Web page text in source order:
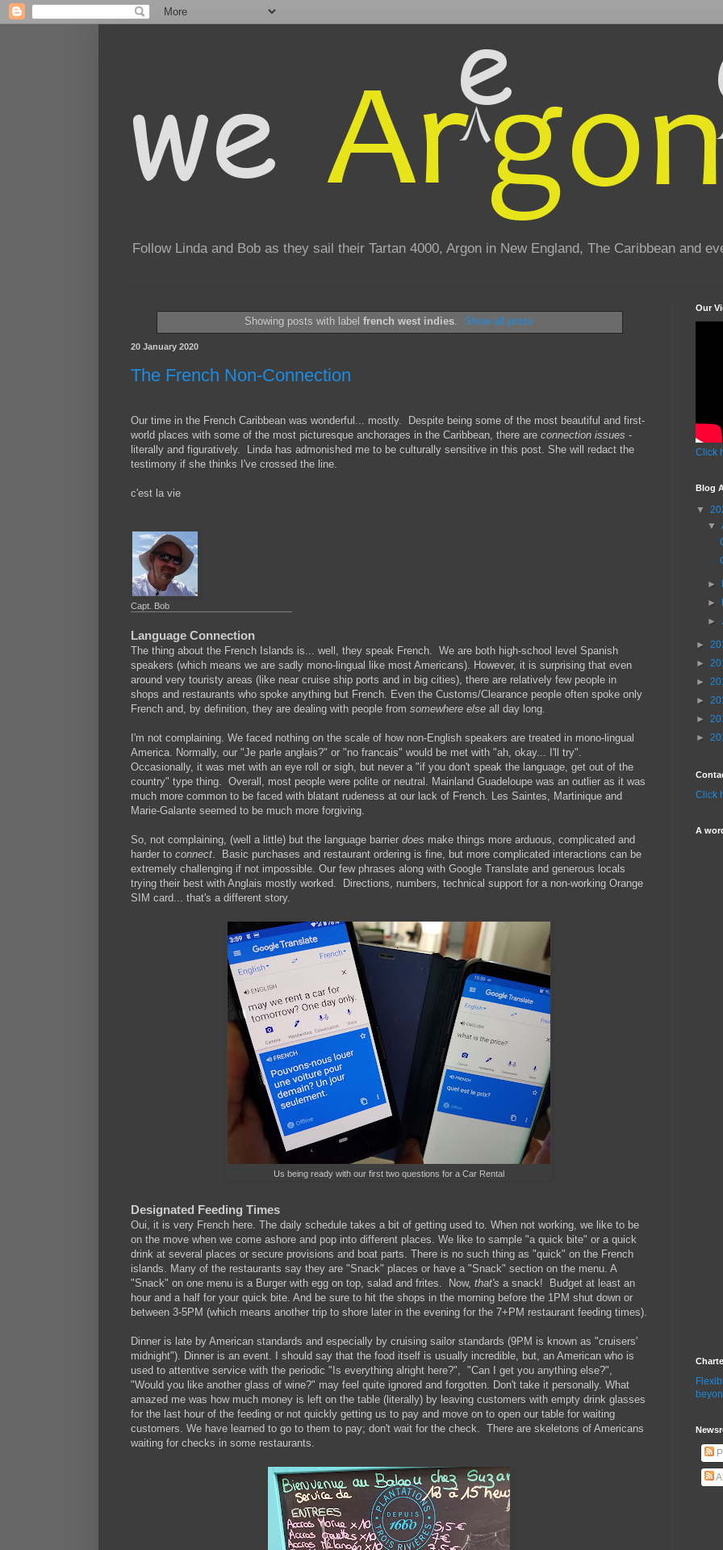
Follow Linda and Bob as they sail their Tartan 4000, Argon in New England, The Caribbean and
Showing posts with label french west indies. Show all posts
20 January 2020
The French Non-Connection
Our time in the French Caribbean was wonderful... mostly. Despite being some of the most beautiful and first-
world places with some of the most picturesque anchorages in the Caribbean, there are connection issues -
literally and figuratively. Linda has admonished me to be culturally sensitive in this post. She will redact the
testimony if she thinks I've crossed the line.
c'est la vie
Capt. Bob
Language Connection
The thing about the French Islands is... well, they speak French. We are both high-school level Spanish
speakers (which means we are sadly mono-lingual like most Americans). However, it is surprising that even
around very touristy areas (like near cruise ship ports and in big cities), there are relatively few people in
shops and restaurants who spoke anything but French. Even the Customs/Clearance people often spoke only
French and, by definition, they are dealing with people from somewhere else all day long.
I'm not complaining. We faced nothing on the scale of how non-English speakers are treated in mono-lingual
America. Normally, our "Je parle anglais?" or "no francais" would be met with "ah, okay... I'll try".
Occasionally, it was met with an eye roll or sigh, but never a "if you don't speak the language, get out of the
country" type thing. Overall, most people were polite or neutral. Mainland Guadeloupe was an outlier as it was
much more common to be faced with blatant rudeness at our lack of French. Les Saintes, Martinique and
Marie-Galante seemed to be much more forgiving.
So, not complaining, (well a little) but the language barrier does make things more arduous, complicated and
harder to connect . Basic purchases and restaurant ordering is fine, but more complicated interactions can be
extremely challenging if not impossible. Our few phrases along with Google Translate and generous locals
trying their best with Anglais mostly worked. Directions, numbers, technical support for a non-working Orange
SIM card... that's a different story.
Us being ready with our first two questions for a Car Rental
Designated Feeding Times
Oui, it is very French here. The daily schedule takes a bit of getting used to. When not working, we like to be
on the move when we come ashore and pop into different places. We like to sample "a quick bite" or a quick
drink at several places or secure provisions and boat parts. There is no such thing as "quick" on the French
islands. Many of the restaurants say they are "Snack" places or have a "Snack" section on the menu. A
"Snack" on one menu is a Burger with egg on top, salad and frites. Now, that's a snack! Budget at least an
hour and a half for your quick bite. And be sure to hit the shops in the morning before the 1PM shut down or
between 3-5PM (which means another trip to shore later in the evening for the 7+PM restaurant feeding times).
Dinner is late by American standards and especially by cruising sailor standards (9PM is known as "cruisers'
midnight"). Dinner is an event. I should say that the food itself is usually incredible, but, an American who is
used to attentive service with the periodic "Is everything alright here?", "Can I get you anything else?",
"Would you like another glass of wine?" may feel quite ignored and forgotten. Don't take it personally. What
amazed me was how much money is left on the table (literally) by leaving customers with empty drink glasses
for the last hour of the feeding or not quickly getting us to pay and move on to open our table for waiting
customers. We have learned to go to them to pay; don't wait for the check. There are skeletons of Americans
waiting for checks in some restaurants.
Our
Click
Blog
▼
▼
►
►
►
►
►
►
►
►
►
Click
A